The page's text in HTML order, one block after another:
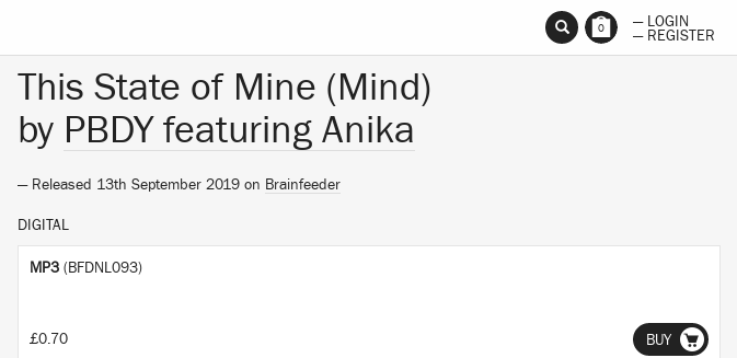
0
— LOGIN
— REGISTER
This State of Mine (Mind)
by PBDY featuring Anika
— Released 13th September 2019 on Brainfeeder
DIGITAL
MP3 (BFDNL093)
£0.70 BUY